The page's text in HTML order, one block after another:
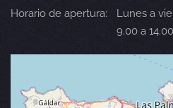
Horario de apertura:
Lunes a
9.00 a 14.00